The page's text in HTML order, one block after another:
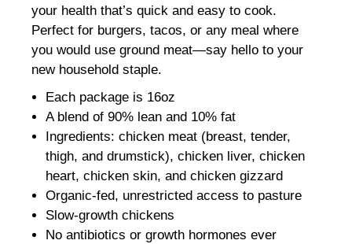
your health that’s quick and easy to cook.
Perfect for burgers, tacos, or any meal where
you would use ground meat—say hello to your
new household staple.
Each package is 16oz
A blend of 90% lean and 10% fat
Ingredients: chicken meat (breast, tender,
thigh, and drumstick), chicken liver, chicken
heart, chicken skin, and chicken gizzard
Organic-fed, unrestricted access to pasture
Slow-growth chickens
No antibiotics or growth hormones ever